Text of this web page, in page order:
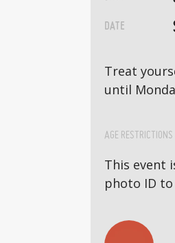
DATE
Treat
until
AGE RESTRICTIONS
This event
photo ID to